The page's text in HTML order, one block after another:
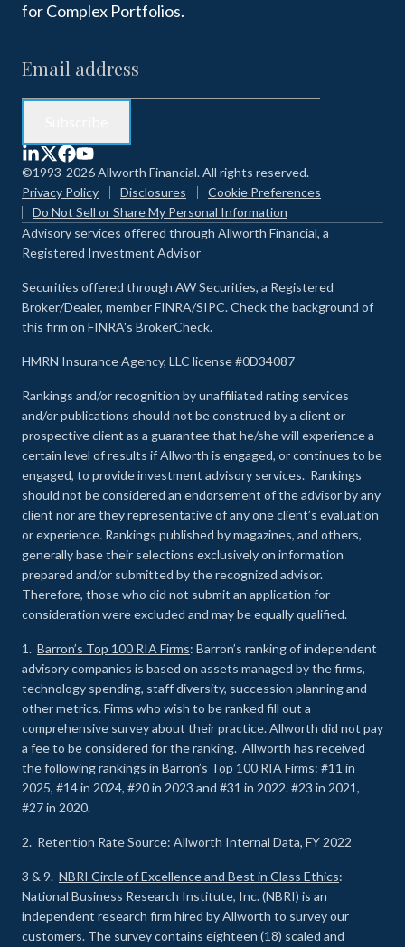
for Complex Portfolios.
©1993-2026 Allworth Financial. All rights reserved.
Privacy Policy
Disclosures
Cookie Preferences
Do Not Sell or Share My Personal Information
Advisory services offered through Allworth Financial, a
Registered Investment Advisor
Securities offered through AW Securities, a Registered
Broker/Dealer, member FINRA/SIPC. Check the background of
this firm on FINRA's BrokerCheck.
HMRN Insurance Agency, LLC license #0D34087
Rankings and/or recognition by unaffiliated rating services
and/or publications should not be construed by a client or
prospective client as a guarantee that he/she will experience a
certain level of results if Allworth is engaged, or continues to be
engaged, to provide investment advisory services. Rankings
should not be considered an endorsement of the advisor by any
client nor are they representative of any one client’s evaluation
or experience. Rankings published by magazines, and others,
generally base their selections exclusively on information
prepared and/or submitted by the recognized advisor.
Therefore, those who did not submit an application for
consideration were excluded and may be equally qualified.
1. Barron’s Top 100 RIA Firms: Barron’s ranking of independent
advisory companies is based on assets managed by the firms,
technology spending, staff diversity, succession planning and
other metrics. Firms who wish to be ranked fill out a
comprehensive survey about their practice. Allworth did not pay
a fee to be considered for the ranking. Allworth has received
the following rankings in Barron’s Top 100 RIA Firms: #11 in
2025, #14 in 2024, #20 in 2023 and #31 in 2022. #23 in 2021,
#27 in 2020.
2. Retention Rate Source: Allworth Internal Data, FY 2022
3 & 9. NBRI Circle of Excellence and Best in Class Ethics:
National Business Research Institute, Inc. (NBRI) is an
independent research firm hired by Allworth to survey our
customers. The survey contains eighteen (18) scaled and